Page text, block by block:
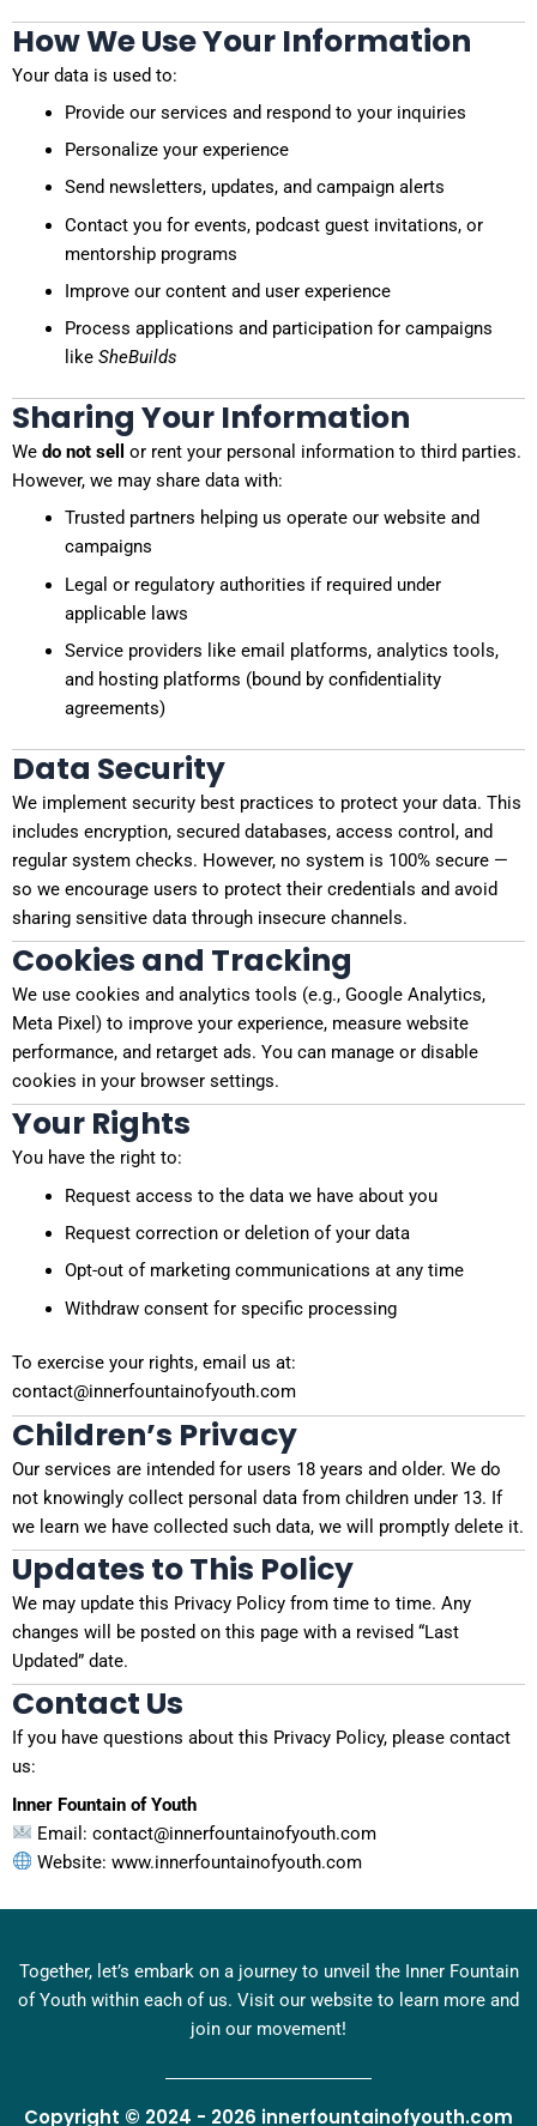
How We Use Your Information
Your data is used to:
Provide our services and respond to your inquiries
Personalize your experience
Send newsletters, updates, and campaign alerts
Contact you for events, podcast guest invitations, or
mentorship programs
Improve our content and user experience
Process applications and participation for campaigns
like SheBuilds
Sharing Your Information
We do not sell
or rent your personal information to third parties.
However, we may share data with:
Trusted partners helping us operate our website and
campaigns
Legal or regulatory authorities if required under
applicable laws
Service providers like email platforms, analytics tools,
and hosting platforms (bound by confidentiality
agreements)
Data Security
We implement security best practices to protect your data. This
includes encryption, secured databases, access control, and
regular system checks. However, no system is 100% secure —
so we encourage users to protect their credentials and avoid
sharing sensitive data through insecure channels.
Cookies and Tracking
We use cookies and analytics tools (e.g., Google Analytics,
Meta Pixel) to improve your experience, measure website
performance, and retarget ads. You can manage or disable
cookies in your browser settings.
Your Rights
You have the right to:
Request access to the data we have about you
Request correction or deletion of your data
Opt-out of marketing communications at any time
Withdraw consent for specific processing
To exercise your rights, email us at:
contact@innerfountainofyouth.com
Children’s Privacy
Our services are intended for users 18 years and older. We do
not knowingly collect personal data from children under 13. If
we learn we have collected such data, we will promptly delete it.
Updates to This Policy
We may update this Privacy Policy from time to time. Any
changes will be posted on this page with a revised “Last
Updated” date.
Contact Us
If you have questions about this Privacy Policy, please contact
us:
Inner Fountain of Youth
Email: contact@innerfountainofyouth.com
Website: www.innerfountainofyouth.com
Together, let’s embark on a journey to unveil the Inner Fountain
of Youth within each of us. Visit our website to learn more and
join our movement!
Copyright © 2024 - 2026 innerfountainofyouth.com